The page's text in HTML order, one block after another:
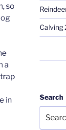
so
a
in
Calving
Search